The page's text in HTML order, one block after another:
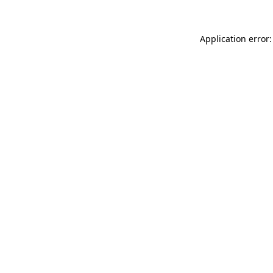
Application